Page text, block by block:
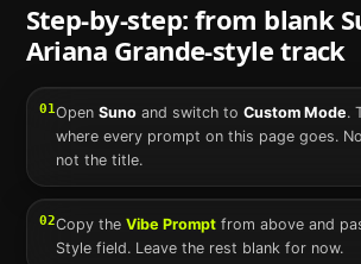
Step-by-step: from blank
Ariana Grande-style track
01OpenSuno and switch to Custom Mode.
where every prompt on this page goes.
not the title.
02Copy theVibe Prompt from above and
Style field. Leave the rest blank for now.